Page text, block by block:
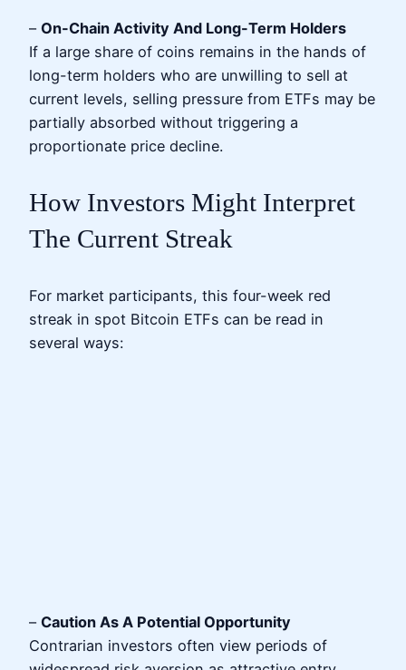
– On-Chain Activity And Long-Term Holders
If a large share of coins remains in the hands of
long-term holders who are unwilling to sell at
current levels, selling pressure from ETFs may be
partially absorbed without triggering a
proportionate price decline.
How Investors Might Interpret
The Current Streak
For market participants, this four-week red
streak in spot Bitcoin ETFs can be read in
several ways:
– Caution As A Potential Opportunity
Contrarian investors often view periods of